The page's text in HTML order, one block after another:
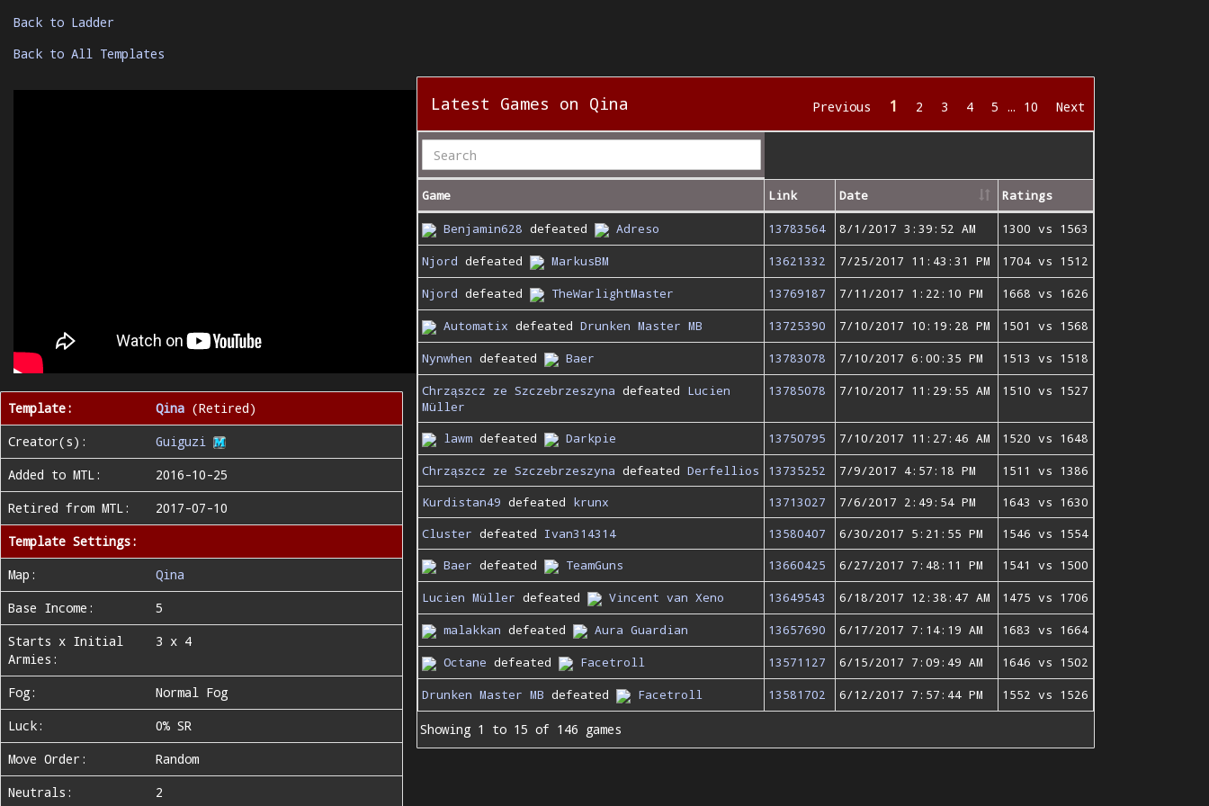
Back to Ladder
Back to All Templates
Template: Qina (Retired)
Creator(s):
Guiguzi
Added to MTL:
2016-10-25
Retired from MTL:
2017-07-10
Template Settings:
Map:
Qina
Base Income:
5
Starts x Initial
Armies:
3 x 4
Fog:
Normal Fog
Luck:
0% SR
Move Order:
Random
Neutrals:
2
Latest Games on Qina Previous 1 2 3 4 5 … 10 Next
Game Link Date Ratings
Benjamin628 defeated Adreso 13783564 8/1/2017 3:39:52 AM
1300 vs 1563
Njord defeated MarkusBM 13621332 7/25/2017 11:43:31 PM
1704 vs 1512
Njord defeated TheWarlightMaster 13769187 7/11/2017 1:22:10 PM
1668 vs 1626
Automatix defeated Drunken Master MB 13725390 7/10/2017 10:19:28 PM
1501 vs 1568
Nynwhen defeated Baer 13783078 7/10/2017 6:00:35 PM
1513 vs 1518
Chrząszcz ze Szczebrzeszyna defeated Lucien
Müller
13785078 7/10/2017 11:29:55 AM 1510 vs 1527
lawm defeated Darkpie 13750795 7/10/2017 11:27:46 AM
1520 vs 1648
Chrząszcz ze Szczebrzeszyna defeated Derfellios 13735252 7/9/2017 4:57:18 PM
1511 vs 1386
Kurdistan49 defeated krunx 13713027 7/6/2017 2:49:54 PM
1643 vs 1630
Cluster defeated Ivan314314 13580407 6/30/2017 5:21:55 PM
1546 vs 1554
Baer defeated TeamGuns 13660425 6/27/2017 7:48:11 PM
1541 vs 1500
Lucien Müller defeated Vincent van Xeno 13649543 6/18/2017 12:38:47 AM
1475 vs 1706
malakkan defeated Aura Guardian 13657690 6/17/2017 7:14:19 AM
1683 vs 1664
Octane defeated Facetroll 13571127 6/15/2017 7:09:49 AM
1646 vs 1502
Drunken Master MB defeated Facetroll 13581702 6/12/2017 7:57:44 PM 1552 vs 1526
Showing 1 to 15 of 146 games